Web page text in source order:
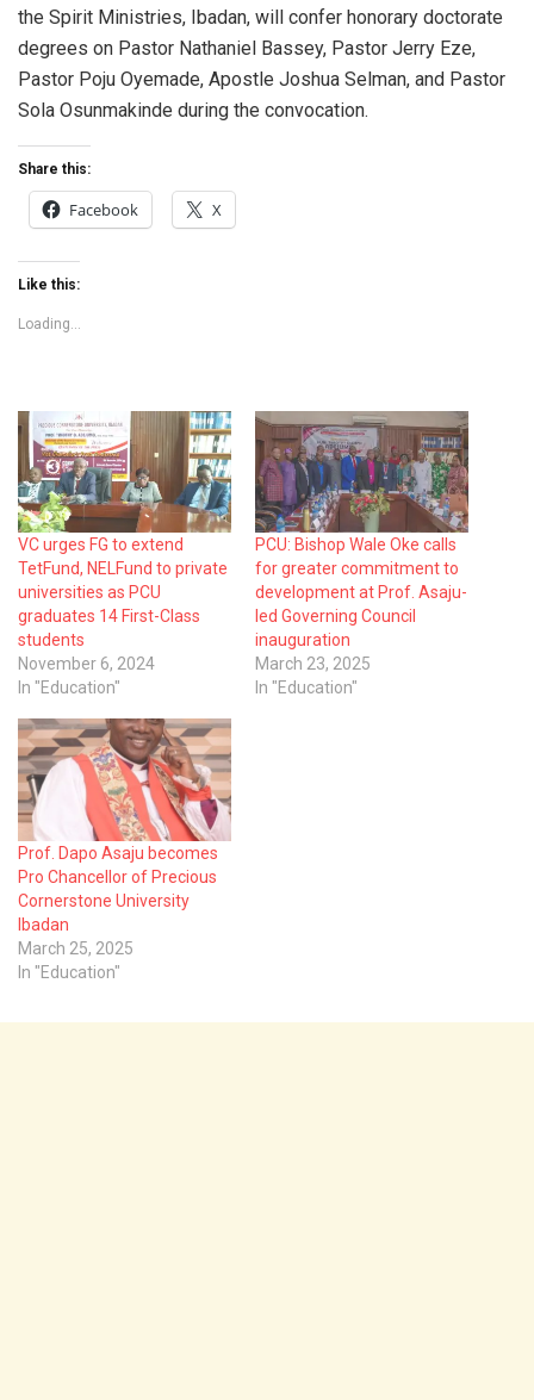
the Spirit Ministries, Ibadan, will confer honorary doctorate
degrees on Pastor Nathaniel Bassey, Pastor Jerry Eze,
Pastor Poju Oyemade, Apostle Joshua Selman, and Pastor
Sola Osunmakinde during the convocation.
Share this:
Facebook X
Like this:
Loading...
VC urges FG to extend
TetFund, NELFund to private
universities as PCU
graduates 14 First-Class
students
November 6, 2024
In "Education"
PCU: Bishop Wale Oke calls
for greater commitment to
development at Prof. Asaju-
led Governing Council
inauguration
March 23, 2025
In "Education"
Prof. Dapo Asaju becomes
Pro Chancellor of Precious
Cornerstone University
Ibadan
March 25, 2025
In "Education"